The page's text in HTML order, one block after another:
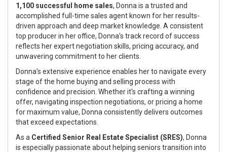
1,100 successful home sales, Donna is a trusted and
accomplished full-time sales agent known for her results-
driven approach and deep market knowledge. A consistent
top producer in her office, Donna’s track record of success
reflects her expert negotiation skills, pricing accuracy, and
unwavering commitment to her clients.
Donna’s extensive experience enables her to navigate every
stage of the home buying and selling process with
confidence and precision. Whether it's crafting a winning
offer, navigating inspection negotiations, or pricing a home
for maximum value, Donna consistently delivers outcomes
that exceed expectations.
As a Certified Senior Real Estate Specialist (SRES), Donna
is especially passionate about helping seniors transition into